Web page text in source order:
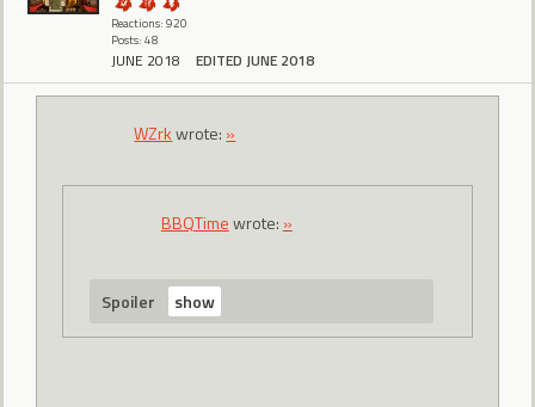
Reactions: 920
Posts: 48
JUNE 2018 EDITED JUNE 2018
WZrkwrote: »
BBQTimewrote: »
Spoiler